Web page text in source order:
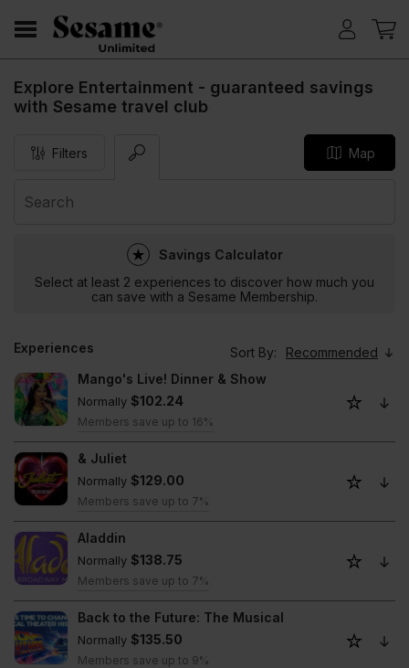
Explore Entertainment - guaranteed savings
with Sesame travel club
Filters Map
Savings Calculator
Select at least 2 experiences to discover how much you
can save with a Sesame Membership.
Experiences Sort By:
Recommended
Mango's Live! Dinner & Show
Normally $102.24
Members save up to 16%
& Juliet
Normally $129.00
Members save up to 7%
Aladdin
Normally $138.75
Members save up to 7%
Back to the Future: The Musical
Normally $135.50
Members save up to 9%